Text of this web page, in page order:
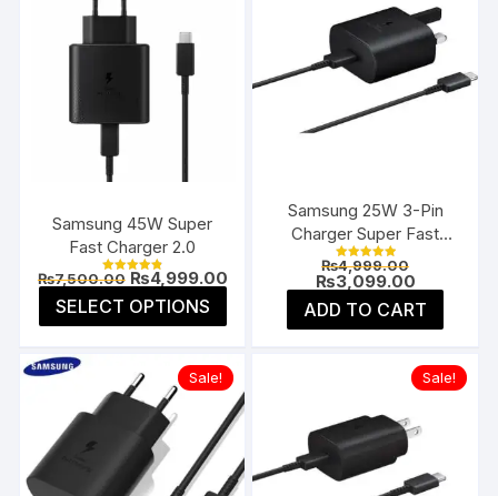
Samsung 45W Super
Fast Charger 2.0
Rated
out of 5
₨7,500.00Original
price
was:
₨7,500.00.
₨4,999.00Current
price
₨4,999.00.
SELECT OPTIONS
product
multiple
variants.
The
options
may
Samsung 25W 3-Pin
Charger Super Fast
Type-C UK
Rated
5.00
₨4,999.00Original
price
was:
₨3,099.00Current
price
is:
ADD TO CART
Sale! Sale!